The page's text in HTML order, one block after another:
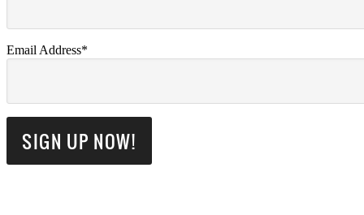
Email Address*